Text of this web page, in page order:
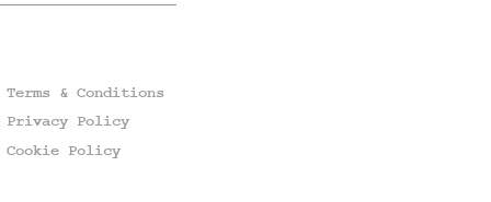
Terms & Conditions
Privacy Policy
Cookie Policy